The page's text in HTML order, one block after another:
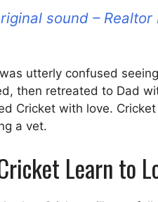
sound – Realtor
utterly confused
then retreated to Dad
Cricket with love.
a vet.
Learn to